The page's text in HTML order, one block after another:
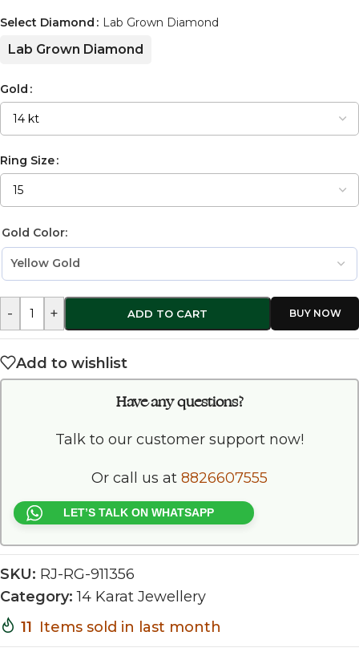
Select Diamond Lab Grown Diamond
Lab Grown Diamond
Gold
Ring Size
Gold Color:
- + ADD TO CART
Add to wishlist
Have any questions?
Talk to our customer support now!
Or call us at 8826607555
LET’S TALK ON WHATSAPP
SKU: RJ-RG-911356
Category: 14 Karat Jewellery
11 Items sold in last month